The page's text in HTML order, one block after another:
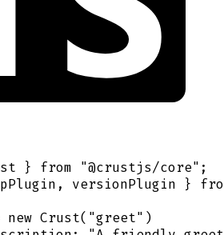
} from "@crustjs/core" ;
, versionPlugin }
new Crust( "greet" )